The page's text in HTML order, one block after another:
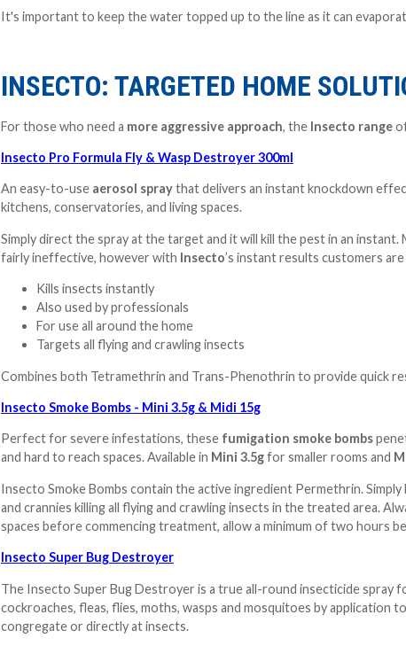
It's important to keep the water topped up to the line as it can
INSECTO: TARGETED HOME
For those who need a more aggressive approach, the Insecto range
Insecto Pro Formula Fly & Wasp Destroyer 300ml
An easy-to-use aerosol spraythat delivers an instant knockdown
kitchens, conservatories, and living spaces.
Simply direct the spray at the target and it will kill the pest in an
fairly ineffective, however with Insecto’s instant results customers
Kills insects instantly
Also used by professionals
For use all around the home
Targets all flying and crawling insects
Combines both Tetramethrin and Trans-Phenothrin to provide quick
Insecto Smoke Bombs - Mini 3.5g & Midi 15g
Perfect for severe infestations, these fumigation smoke bombs
and hard to reach spaces. Available in Mini 3.5gfor smaller rooms and
Insecto Smoke Bombs contain the active ingredient Permethrin.
and crannies killing all flying and crawling insects in the treated area.
spaces before commencing treatment, allow a minimum of two hours
Insecto Super Bug Destroyer
The Insecto Super Bug Destroyer is a true all-round insecticide spray
cockroaches, fleas, flies, moths, wasps and mosquitoes by application
congregate or directly at insects.